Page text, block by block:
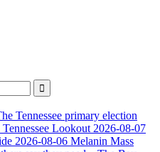
Tennessee primary election
Lookout 2026-08-07
2026-08-06 Melanin Mass